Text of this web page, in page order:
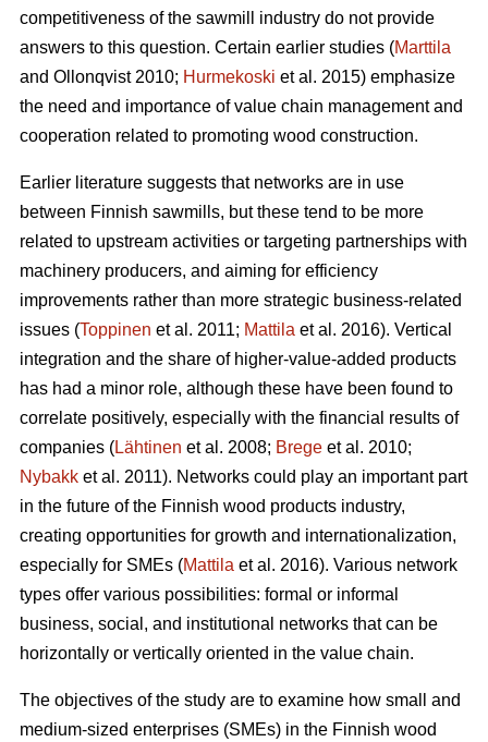
competitiveness of the sawmill industry do not provide
answers to this question. Certain earlier studies (Marttila
and Ollonqvist 2010; Hurmekoski et al. 2015) emphasize
the need and importance of value chain management and
cooperation related to promoting wood construction.
Earlier literature suggests that networks are in use
between Finnish sawmills, but these tend to be more
related to upstream activities or targeting partnerships with
machinery producers, and aiming for efficiency
improvements rather than more strategic business-related
issues (Toppinen et al. 2011; Mattila et al. 2016). Vertical
integration and the share of higher-value-added products
has had a minor role, although these have been found to
correlate positively, especially with the financial results of
companies (Lähtinen et al. 2008; Brege et al. 2010;
Nybakk et al. 2011). Networks could play an important part
in the future of the Finnish wood products industry,
creating opportunities for growth and internationalization,
especially for SMEs (Mattila et al. 2016). Various network
types offer various possibilities: formal or informal
business, social, and institutional networks that can be
horizontally or vertically oriented in the value chain.
The objectives of the study are to examine how small and
medium-sized enterprises (SMEs) in the Finnish wood